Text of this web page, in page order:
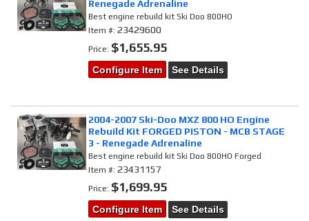
Renegade Adrenaline
Best engine rebuild kit Ski Doo 800HO
Item #:23429600
Price: $1,655.95
Configure Item See Details
2004-2007 Ski-Doo MXZ 800 HO Engine
Rebuild Kit FORGED PISTON - MCB STAGE
3 - Renegade Adrenaline
Best engine rebuild kit Ski Doo 800HO Forged
Item #:23431157
Price: $1,699.95
Configure Item See Details